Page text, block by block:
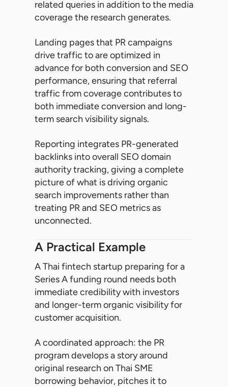
related queries in addition to the media
coverage the research generates.
Landing pages that PR campaigns
drive traffic to are optimized in
advance for both conversion and SEO
performance, ensuring that referral
traffic from coverage contributes to
both immediate conversion and long-
term search visibility signals.
Reporting integrates PR-generated
backlinks into overall SEO domain
authority tracking, giving a complete
picture of what is driving organic
search improvements rather than
treating PR and SEO metrics as
unconnected.
A Practical Example
A Thai fintech startup preparing for a
Series A funding round needs both
immediate credibility with investors
and longer-term organic visibility for
customer acquisition.
A coordinated approach: the PR
program develops a story around
original research on Thai SME
borrowing behavior, pitches it to